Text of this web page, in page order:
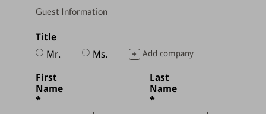
Guest Information
Title
Mr.
Ms. + Add company
First
Name
*
Last
Name
*